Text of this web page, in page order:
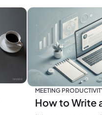
MEETING
How to Write